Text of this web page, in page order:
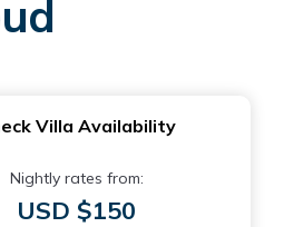
Villa Availability
Nightly rates from:
USD $150